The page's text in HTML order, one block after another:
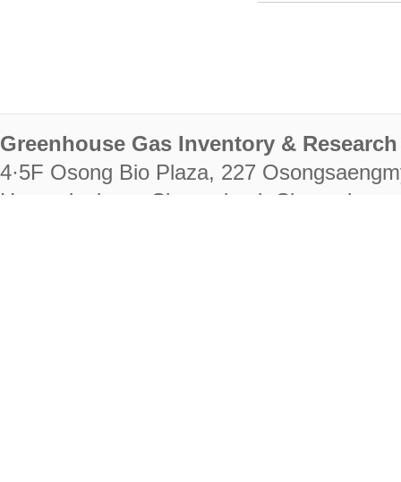
Greenhouse Gas Inventory &
4·5F Osong Bio Plaza, 227
Heungdeok-gu, Cheongju-si,